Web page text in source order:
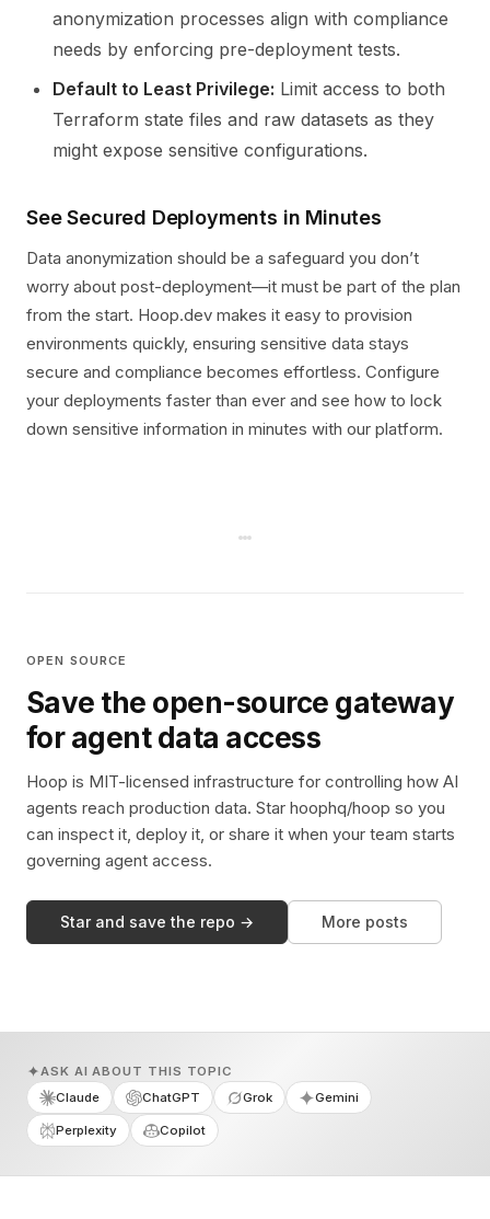
anonymization processes align with compliance
needs by enforcing pre-deployment tests.
Default to Least Privilege: Limit access to both
Terraform state files and raw datasets as they
might expose sensitive configurations.
See Secured Deployments in Minutes
Data anonymization should be a safeguard you don’t
worry about post-deployment—it must be part of the plan
from the start. Hoop.dev makes it easy to provision
environments quickly, ensuring sensitive data stays
secure and compliance becomes effortless. Configure
your deployments faster than ever and see how to lock
down sensitive information in minutes with our platform.
OPEN SOURCE
Save the open-source gateway
for agent data access
Hoop is MIT-licensed infrastructure for controlling how AI
agents reach production data. Star hoophq/hoop so you
can inspect it, deploy it, or share it when your team starts
governing agent access.
Star and save the repo → More posts
ASK AI ABOUT THIS TOPIC
Claude
ChatGPT Grok Gemini
Perplexity Copilot